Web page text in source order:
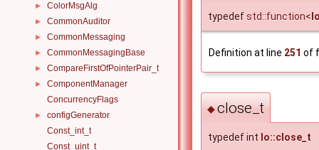
► ColorMsgAlg
► CommonAuditor
► CommonMessaging
► CommonMessagingBase
► CompareFirstOfPointerPair_t
►
ComponentManager
ConcurrencyFlags
►
configGenerator
Const_int_t
Const_uint_t
typedefstd::function<
Definition at line 251 of
◆close_t
typedef int Io::close_t